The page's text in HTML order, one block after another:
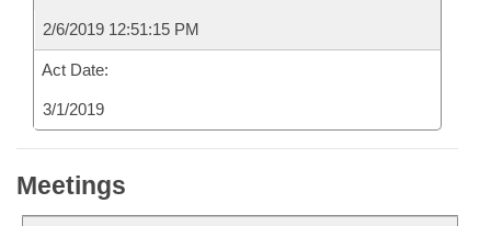
2/6/2019 12:51:15 PM
Act Date:
3/1/2019
Meetings